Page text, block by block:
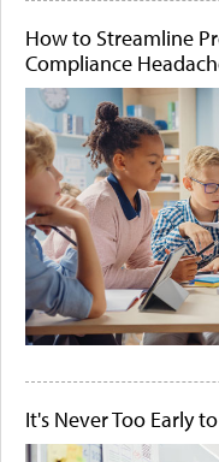
How to Streamline
Compliance
It's Never Too Early